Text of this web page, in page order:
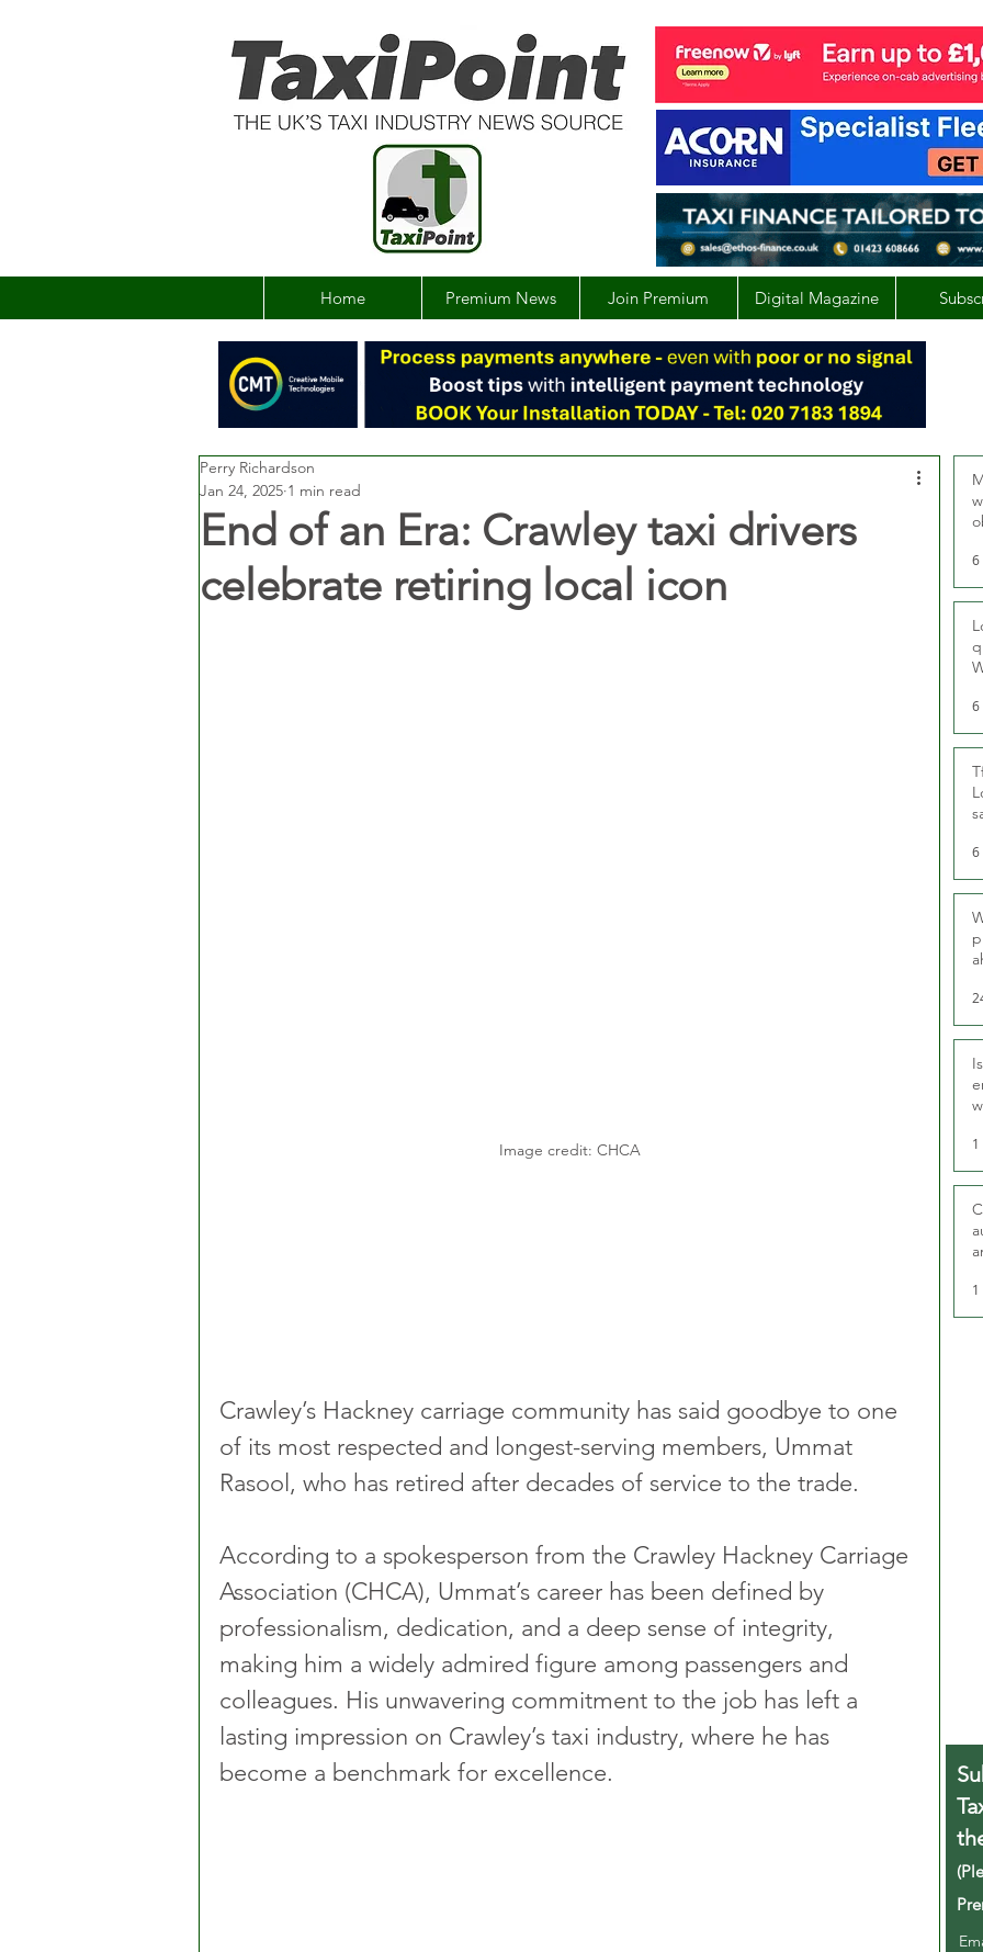
Home Premium News Join Premium Digital Magazine
End of an Era: Crawley taxi drivers
celebrate retiring local icon
Perry Richardson
Jan 24, 2025 1 min read
Image credit: CHCA
Crawley’s Hackney carriage community has said goodbye to one
of its most respected and longest-serving members, Ummat
Rasool, who has retired after decades of service to the trade.
According to a spokesperson from the Crawley Hackney Carriage
Association (CHCA), Ummat’s career has been defined by
professionalism, dedication, and a deep sense of integrity,
making him a widely admired figure among passengers and
colleagues. His unwavering commitment to the job has left a
lasting impression on Crawley’s taxi industry, where he has
become a benchmark for excellence.
6
6
6